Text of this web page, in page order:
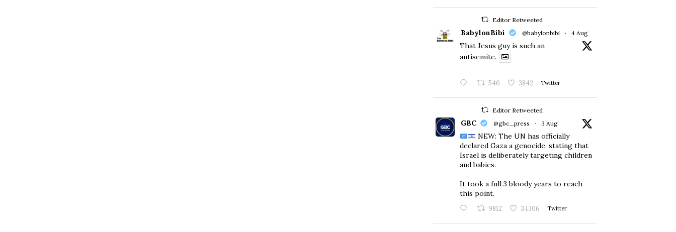
Editor Retweeted
BabylonBibi @babylonbibi · 4 Aug
That Jesus guy is such an
antisemite.
546 3842 Twitter
Editor Retweeted
GBC @gbc_press · 3 Aug
NEW: The UN has officially
declared Gaza a genocide, stating that
Israel is deliberately targeting children
and babies.
​It took a full 3 bloody years to reach
this point.
9812 34306 Twitter